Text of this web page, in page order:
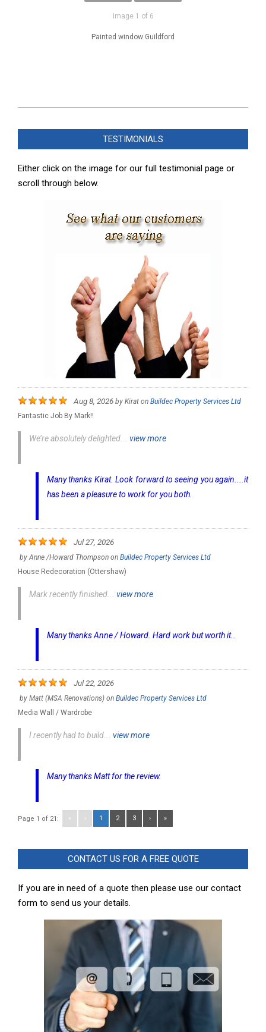
Image 1 of 6
Painted window Guildford
02-
TESTIMONIALS
Either click on the image for our full testimonial page or
scroll through below.
Aug 8, 2026 by Kirat on Buildec Property Services Ltd
Fantastic Job By Mark!!
We’re absolutely delighted... view more
Many thanks Kirat. Look forward to seeing you again....it
has been a pleasure to work for you both.
Jul 27, 2026
by Anne /Howard Thompson on Buildec Property Services Ltd
House Redecoration (Ottershaw)
Mark recently finished... view more
Many thanks Anne / Howard. Hard work but worth it..
Jul 22, 2026
by Matt (MSA Renovations) on Buildec Property Services Ltd
Media Wall / Wardrobe
I recently had to build... view more
Many thanks Matt for the review.
Page 1 of 21: « ‹ 1 2 3 › »
CONTACT US FOR A FREE QUOTE
If you are in need of a quote then please use our contact
form to send us your details.